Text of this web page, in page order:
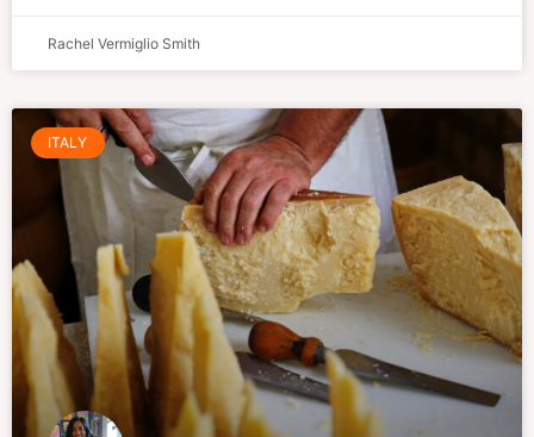
Rachel Vermiglio Smith
ITALY